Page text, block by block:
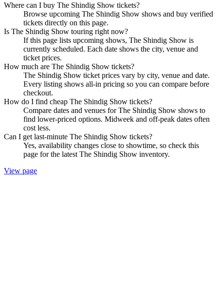
Where can I buy The Shindig Show tickets?
Browse upcoming The Shindig Show shows and buy verified
tickets directly on this page.
Is The Shindig Show touring right now?
If this page lists upcoming shows, The Shindig Show is
currently scheduled. Each date shows the city, venue and
ticket prices.
How much are The Shindig Show tickets?
The Shindig Show ticket prices vary by city, venue and date.
Every listing shows all-in pricing so you can compare before
checkout.
How do I find cheap The Shindig Show tickets?
Compare dates and venues for The Shindig Show shows to
find lower-priced options. Midweek and off-peak dates often
cost less.
Can I get last-minute The Shindig Show tickets?
Yes, availability changes close to showtime, so check this
page for the latest The Shindig Show inventory.
View page